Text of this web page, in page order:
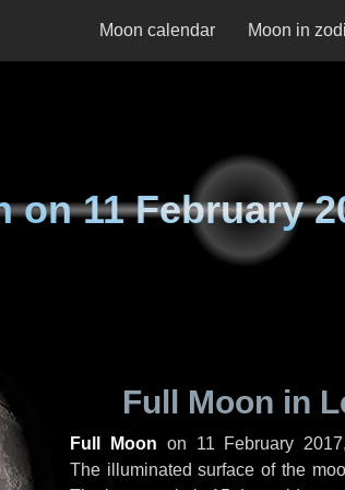
Moon calendar Moon in
on11 February
Full Moon in
Full Moon on 11 February
The illuminated surface of the